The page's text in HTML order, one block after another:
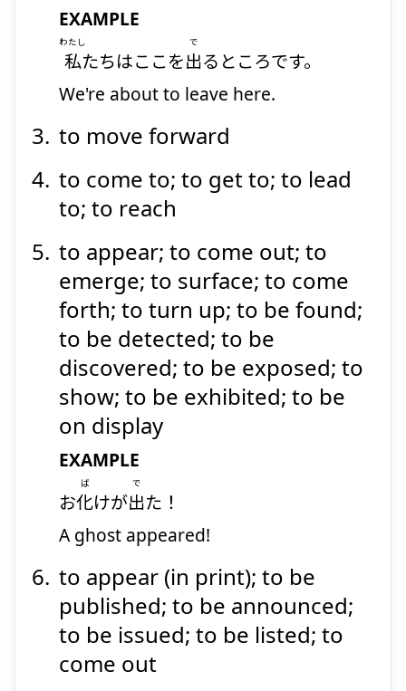
EXAMPLE
私
わたし
たちはここを出
で
るところです。
We're about to leave here.
to move forward
to come to; to get to; to lead
to; to reach
to appear; to come out; to
emerge; to surface; to come
forth; to turn up; to be found;
to be detected; to be
discovered; to be exposed; to
show; to be exhibited; to be
on display
EXAMPLE
お化
ば
けが出
で
た！
A ghost appeared!
to appear (in print); to be
published; to be announced;
to be issued; to be listed; to
come out